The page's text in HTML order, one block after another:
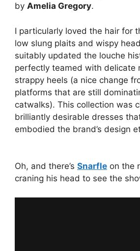
by Amelia Gregory.
I particularly loved the hair for
low slung plaits and wispy
suitably updated the louche
perfectly teamed with delicate
strappy heels (a nice change
platforms that are still
catwalks). This collection was
brilliantly desirable dresses
embodied the brand’s design
Oh, and there’s Snarfle on the
craning his head to see the